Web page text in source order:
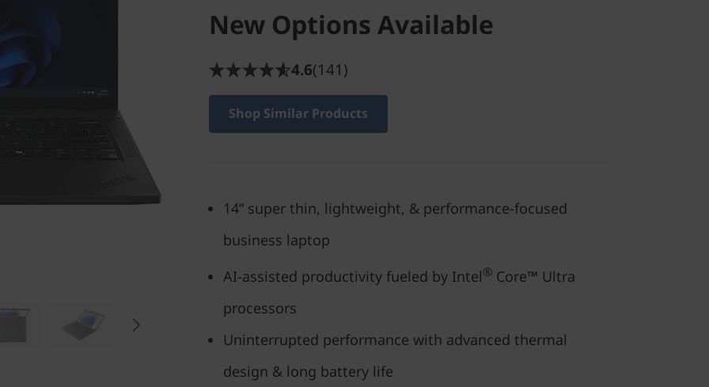
New Options Available
4.6(141)
Shop Similar Products
14” super thin, lightweight, & performance-focused
business laptop
AI-assisted productivity fueled by Intel® Core™ Ultra
processors
Uninterrupted performance with advanced thermal
design & long battery life